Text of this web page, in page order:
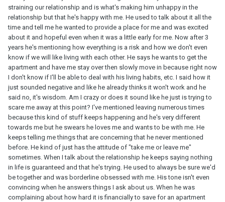
straining our relationship and is what's making him unhappy in the
relationship but that he's happy with me. He used to talk about it all the
time and tell me he wanted to provide a place for me and was excited
about it and hopeful even when it was a little early for me. Now after 3
years he's mentioning how everything is a risk and how we don't even
know if we will like living with each other. He says he wants to get the
apartment and have me stay over then slowly move in because right now
I don't know if I'll be able to deal with his living habits, etc. I said how it
just sounded negative and like he already thinks it won't work and he
said no, it's wisdom. Am I crazy or does it sound like he just is trying to
scare me away at this point? I've mentioned leaving numerous times
because this kind of stuff keeps happening and he's very different
towards me but he swears he loves me and wants to be with me. He
keeps telling me things that are concerning that he never mentioned
before. He kind of just has the attitude of "take me or leave me"
sometimes. When I talk about the relationship he keeps saying nothing
in life is guaranteed and that he's trying. He used to always be sure we'd
be together and was borderline obsessed with me. His tone isn't even
convincing when he answers things I ask about us. When he was
complaining about how hard it is financially to save for an apartment